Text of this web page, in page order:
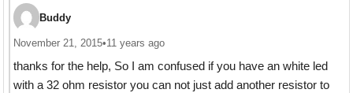
Buddy
November 21, 2015•11 years ago
thanks for the help, So I am confused if you have an white led
with a 32 ohm resistor you can not just add another resistor to